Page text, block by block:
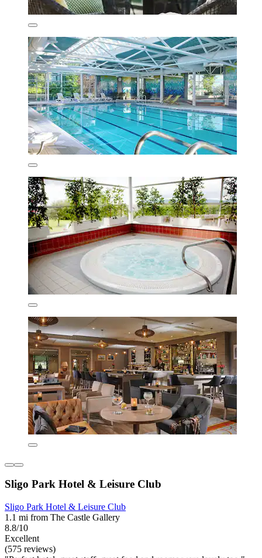
Sligo Park Hotel & Leisure Club
Sligo Park Hotel & Leisure Club
1.1 mi from The Castle Gallery
8.8/10
Excellent
(575 reviews)